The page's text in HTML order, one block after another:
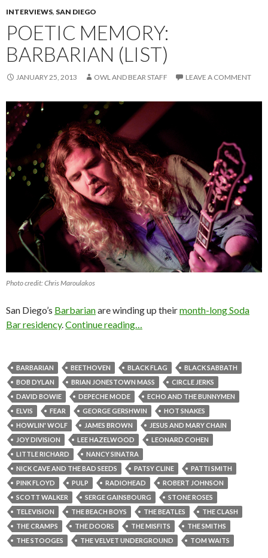
INTERVIEWS, SAN DIEGO
POETIC MEMORY:
BARBARIAN (LIST)
JANUARY 25, 2013 OWL AND BEAR STAFF LEAVE A COMMENT
Photo credit: Chris Maroulakos
San Diego’s Barbarianare winding up theirmonth-long Soda
Bar residency.Continue reading…
BARBARIAN BEETHOVEN BLACK FLAG
BLACK SABBATH
BOB DYLAN
BRIAN JONESTOWN MASS
CIRCLE JERKS
DAVID BOWIE
DEPECHE MODE
ECHO AND THE BUNNYMEN
ELVIS
FEAR GEORGE GERSHWIN
HOT SNAKES
HOWLIN' WOLF
JAMES BROWN
JESUS AND MARY CHAIN
JOY DIVISION
LEE HAZELWOOD
LEONARD COHEN
LITTLE RICHARD
NANCY SINATRA
NICK CAVE AND THE BAD SEEDS
PATSY CLINE
PATTI SMITH
PINK FLOYD
PULP RADIOHEAD
ROBERT JOHNSON
SCOTT WALKER
SERGE GAINSBOURG
STONE ROSES
TELEVISION
THE BEACH BOYS THE BEATLES
THE CLASH
THE CRAMPS
THE DOORS THE MISFITS
THE SMITHS
THE STOOGES
THE VELVET UNDERGROUND TOM WAITS